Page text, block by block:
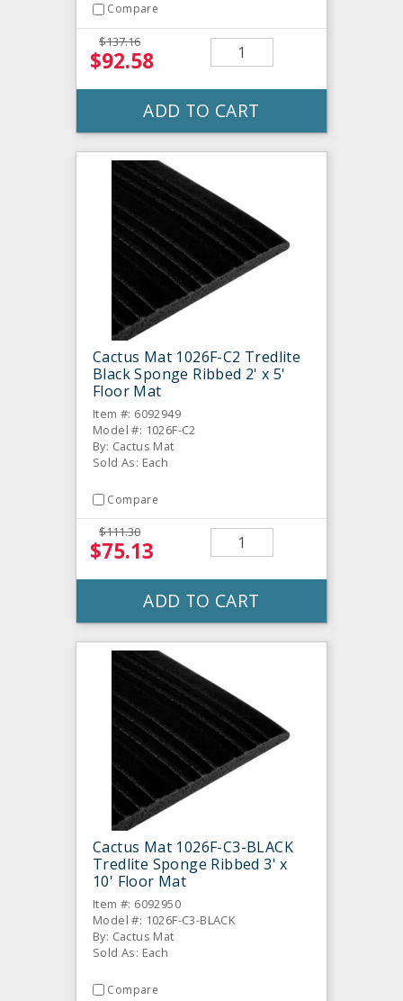
Compare
$137.16
$92.58
ADD TO CART
Cactus Mat 1026F-C2 Tredlite
Black Sponge Ribbed 2' x 5'
Floor Mat
Item #: 6092949
Model #: 1026F-C2
By: Cactus Mat
Sold As: Each
Compare
$111.30
$75.13
ADD TO CART
Cactus Mat 1026F-C3-BLACK
Tredlite Sponge Ribbed 3' x
10' Floor Mat
Item #: 6092950
Model #: 1026F-C3-BLACK
By: Cactus Mat
Sold As: Each
Compare